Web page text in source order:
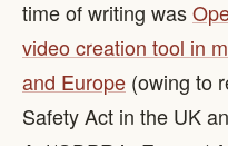
time of writing was
video creation tool in
and Europe (owing to
Safety Act in the UK